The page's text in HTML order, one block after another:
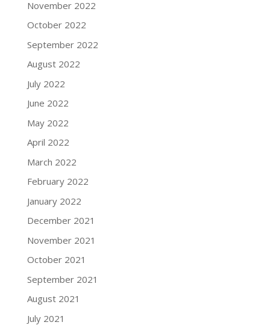
November 2022
October 2022
September 2022
August 2022
July 2022
June 2022
May 2022
April 2022
March 2022
February 2022
January 2022
December 2021
November 2021
October 2021
September 2021
August 2021
July 2021